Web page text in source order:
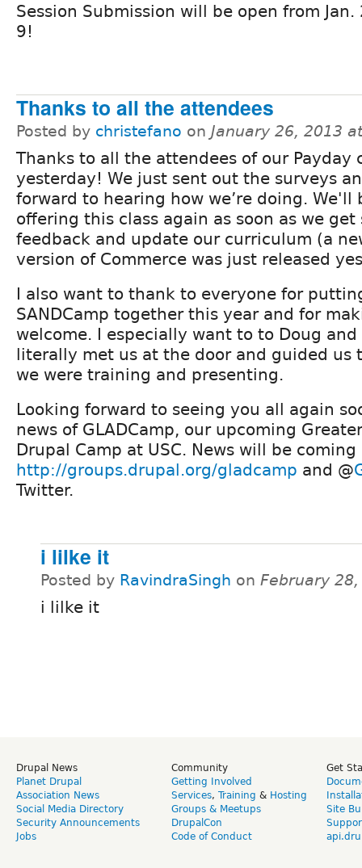
Session Submission will be open from Jan.
9!
Thanks to all the attendees
Posted by christefano on January 26, 2013
Thanks to all the attendees of our Payday
yesterday! We just sent out the surveys
forward to hearing how we’re doing. We'll
offering this class again as soon as we get
feedback and update our curriculum (a
version of Commerce was just released
I also want to thank to everyone for
SANDCamp together this year and for
welcome. I especially want to to Doug and
literally met us at the door and guided us
we were training and presenting.
Looking forward to seeing you all again
news of GLADCamp, our upcoming
Drupal Camp at USC. News will be
http://groups.drupal.org/gladcamp and @
Twitter.
i lilke it
Posted by RavindraSingh on February
i lilke it
Drupal News
Planet Drupal
Association News
Social Media Directory
Security Announcements
Jobs
Community
Getting Involved
Services, Training & Hosting
Groups & Meetups
DrupalCon
Code of Conduct
Get
Site